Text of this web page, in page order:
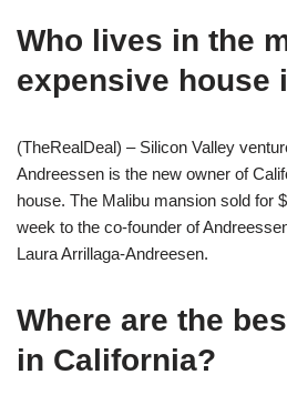
Who lives in the
expensive house
(TheRealDeal) – Silicon Valley
Andreessen is the new owner of
house. The Malibu mansion sold for
week to the co-founder of
Laura Arrillaga-Andreesen.
Where are the
in California?